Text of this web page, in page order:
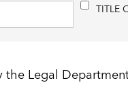
TITLE
the Legal